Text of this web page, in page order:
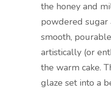
the honey and
powdered sugar
smooth,
artistically (or
the warm cake.
glaze set into a